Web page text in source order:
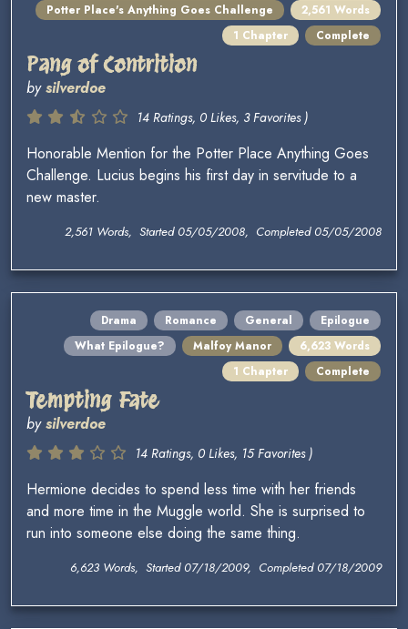
Potter Place's Anything Goes Challenge
2,561 Words
1 Chapter
Complete
Pang of Contrition
bysilverdoe
14 Ratings, 0 Likes, 3 Favorites )
Honorable Mention for the Potter Place Anything Goes
Challenge. Lucius begins his first day in servitude to a
new master.
2,561 Words, Started 05/05/2008, Completed 05/05/2008
Drama Romance General
Epilogue
What Epilogue?
Malfoy Manor
6,623 Words
1 Chapter
Complete
Tempting Fate
bysilverdoe
14 Ratings, 0 Likes, 15 Favorites )
Hermione decides to spend less time with her friends
and more time in the Muggle world. She is surprised to
run into someone else doing the same thing.
6,623 Words, Started 07/18/2009, Completed 07/18/2009